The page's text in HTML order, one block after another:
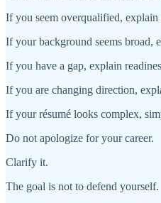
If you seem overqualified,
If your background seems broad,
If you have a gap, explain
If you are changing direction,
If your résumé looks complex,
Do not apologize for your career.
Clarify it.
The goal is not to defend yourself.